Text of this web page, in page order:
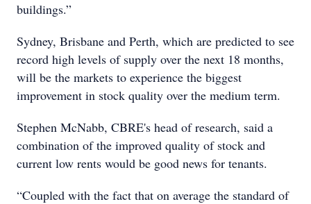
buildings.”
Sydney, Brisbane and Perth, which are predicted to see
record high levels of supply over the next 18 months,
will be the markets to experience the biggest
improvement in stock quality over the medium term.
Stephen McNabb, CBRE's head of research, said a
combination of the improved quality of stock and
current low rents would be good news for tenants.
“Coupled with the fact that on average the standard of